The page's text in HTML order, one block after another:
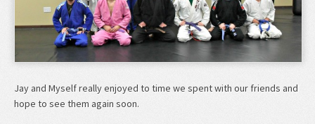
Jay and Myself really enjoyed to time we spent with our friends and
hope to see them again soon.